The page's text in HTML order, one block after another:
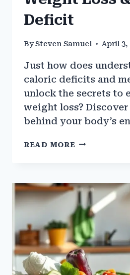
Deficit
BySteven Samuel April 3,
Just how does
caloric deficits and
unlock the secrets to
weight loss?
behind your body’s
READ MORE THE
LOSS
CALORIC
DEFICIT